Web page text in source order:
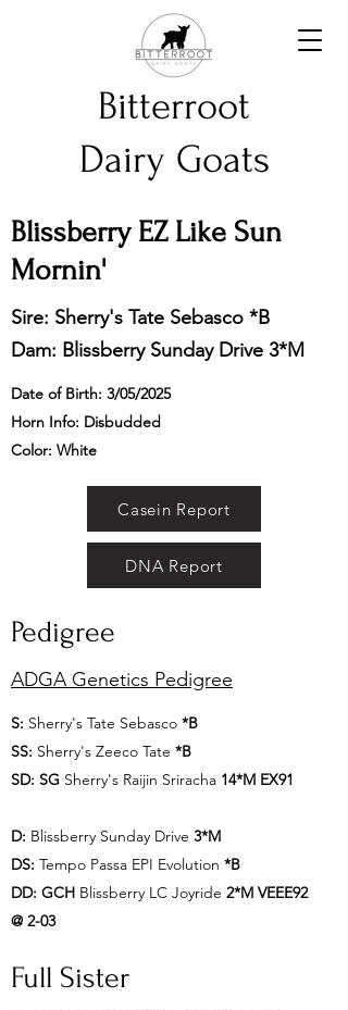
Bitterroot
Dairy Goats
Blissberry EZ Like Sun
Mornin'
Sire: Sherry's Tate Sebasco *B
Dam: Blissberry Sunday Drive 3*M
Date of Birth: 3/05/2025
Horn Info: Disbudded
Color: White
Casein Report
DNA Report
Pedigree
ADGA Genetics Pedigree
S: Sherry's Tate Sebasco *B
SS: Sherry's Zeeco Tate *B
SD: SG Sherry's Raijin Sriracha 14*M EX91
D: Blissberry Sunday Drive 3*M
DS: Tempo Passa EPI Evolution *B
DD: GCH Blissberry LC Joyride 2*M VEEE92
@ 2-03
Full Sister